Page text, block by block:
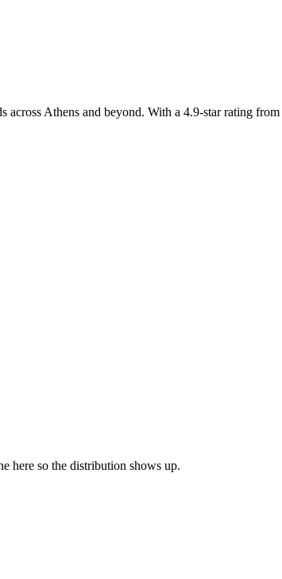
Athens and beyond. With a 4.9-star rating
here so the distribution shows up.